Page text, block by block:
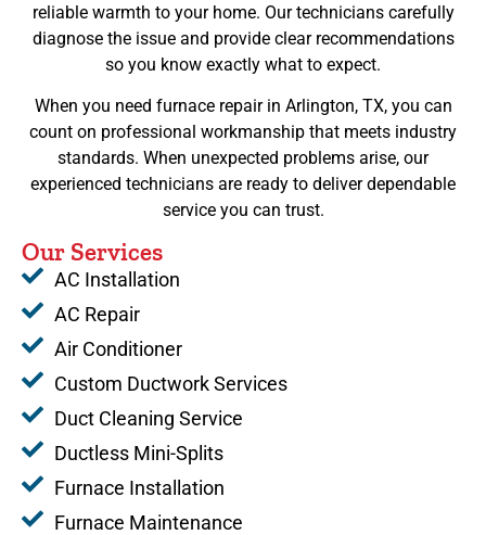
reliable warmth to your home. Our technicians carefully
diagnose the issue and provide clear recommendations
so you know exactly what to expect.
When you need furnace repair in Arlington, TX, you can
count on professional workmanship that meets industry
standards. When unexpected problems arise, our
experienced technicians are ready to deliver dependable
service you can trust.
Our Services
AC Installation
AC Repair
Air Conditioner
Custom Ductwork Services
Duct Cleaning Service
Ductless Mini-Splits
Furnace Installation
Furnace Maintenance